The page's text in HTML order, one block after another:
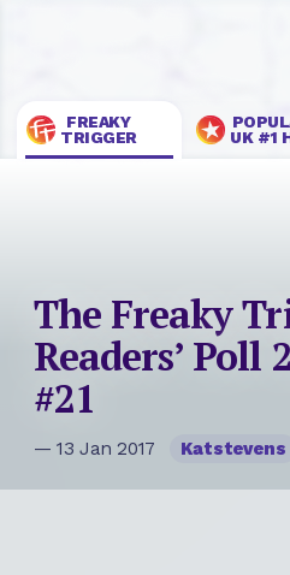
FREAKY
TRIGGER
UK #1
The Freaky
Readers’ Poll
#21
— 13 Jan 2017 Katstevens